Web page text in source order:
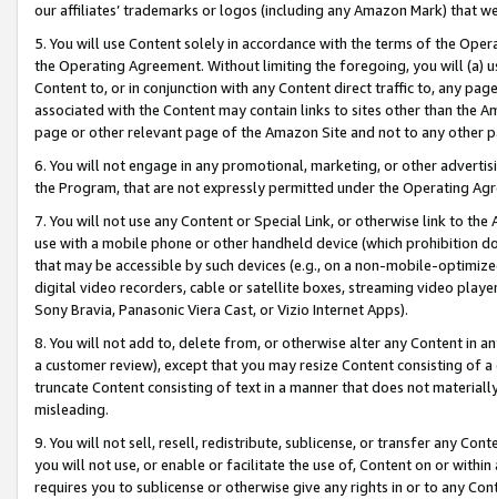
our affiliates’ trademarks or logos (including any Amazon Mark) that
5. You will use Content solely in accordance with the terms of the
the Operating Agreement. Without limiting the foregoing, you will (a)
Content to, or in conjunction with any Content direct traffic to, any
associated with the Content may contain links to sites other than the
page or other relevant page of the Amazon Site and not to any other
6. You will not engage in any promotional, marketing, or other
the Program, that are not expressly permitted under the Operating
7. You will not use any Content or Special Link, or otherwise link to
use with a mobile phone or other handheld device (which prohibition
that may be accessible by such devices (e.g., on a non-mobile-
digital video recorders, cable or satellite boxes, streaming video
Sony Bravia, Panasonic Viera Cast, or Vizio Internet Apps).
8. You will not add to, delete from, or otherwise alter any Content in
a customer review), except that you may resize Content consisting of
truncate Content consisting of text in a manner that does not
misleading.
9. You will not sell, resell, redistribute, sublicense, or transfer any
you will not use, or enable or facilitate the use of, Content on or
requires you to sublicense or otherwise give any rights in or to any